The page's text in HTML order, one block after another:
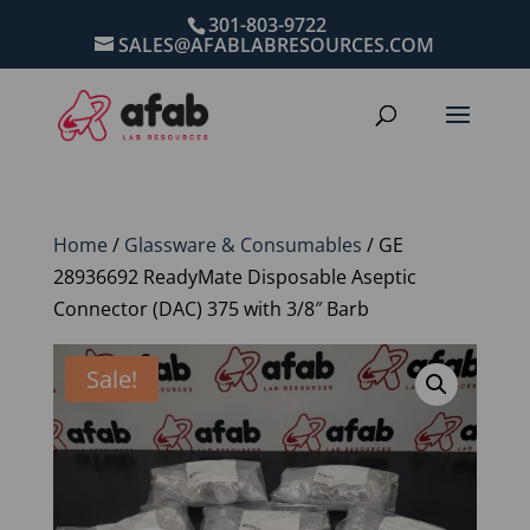
301-803-9722
SALES@AFABLABRESOURCES.COM
Home / Glassware & Consumables / GE
28936692 ReadyMate Disposable Aseptic
Connector (DAC) 375 with 3/8″ Barb
Sale!